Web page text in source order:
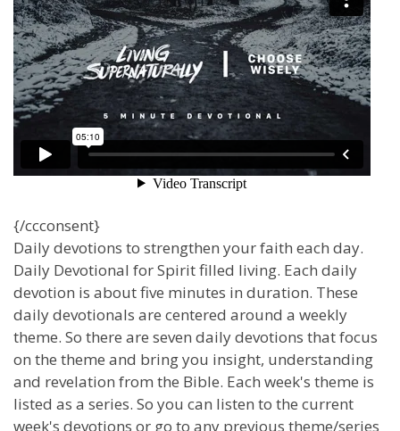
{/ccconsent}
Daily devotions to strengthen your faith each day.
Daily Devotional for Spirit filled living. Each daily
devotion is about five minutes in duration. These
daily devotionals are centered around a weekly
theme. So there are seven daily devotions that focus
on the theme and bring you insight, understanding
and revelation from the Bible. Each week's theme is
listed as a series. So you can listen to the current
week's devotions or go to any previous theme/series